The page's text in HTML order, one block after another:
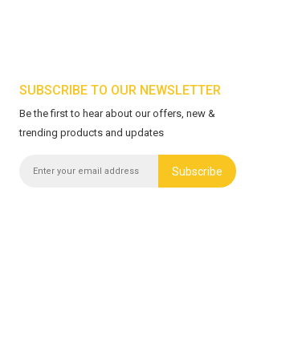
SUBSCRIBE TO OUR NEWSLETTER
Be the first to hear about our offers, new &
trending products and updates
Subscribe